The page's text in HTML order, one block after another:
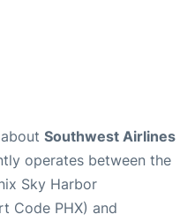
Southwest Airlines
operates between the
Sky Harbor
Code PHX) and